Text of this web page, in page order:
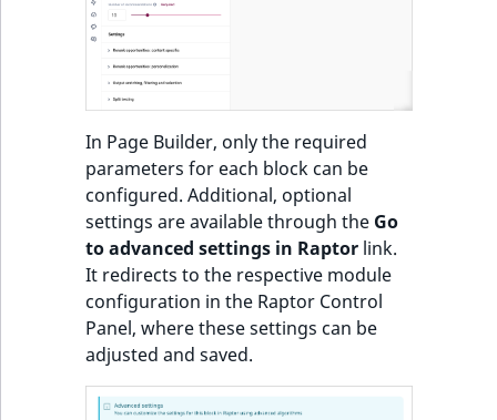
Recommendations:
Product
Items of Customized
Feeds sorted by
personal preferences
and popularity or
trendiness
Most popular
products block
Most popular
products in category
o
n
d
e
x
i
s
a
v
a
i
l
a
In Page Builder, only the required
parameters for each block can be
configured. Additional, optional
settings are available through the Go
to advanced settings in Raptor link.
It redirects to the respective module
configuration in the Raptor Control
Panel, where these settings can be
adjusted and saved.